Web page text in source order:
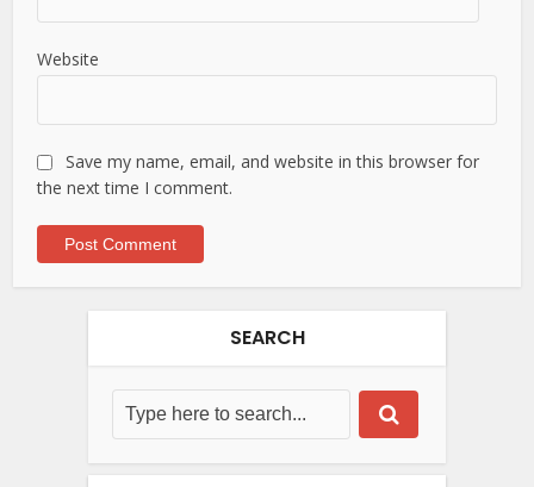
Website
Save my name, email, and website in this browser for
the next time I comment.
SEARCH